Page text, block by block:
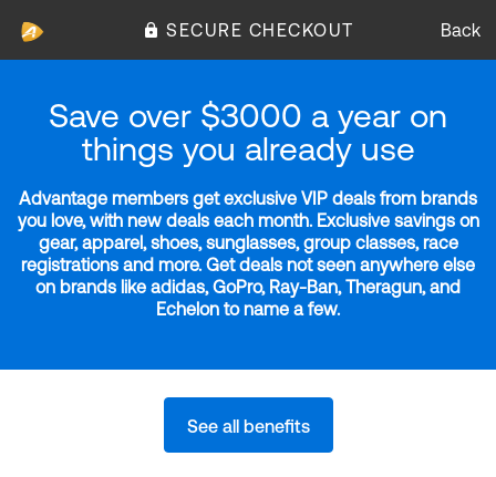
SECURE CHECKOUT Back
Save over $3000 a year on
things you already use
Advantage members get exclusive VIP deals from brands
you love, with new deals each month. Exclusive savings on
gear, apparel, shoes, sunglasses, group classes, race
registrations and more. Get deals not seen anywhere else
on brands like adidas, GoPro, Ray-Ban, Theragun, and
Echelon to name a few.
See all benefits